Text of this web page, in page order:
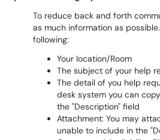
To reduce back and forth
as much information as
following:
Your location/Room
The subject of your help
The detail of you help
desk system you can
the "Description" field
Attachment: You may
unable to include in the